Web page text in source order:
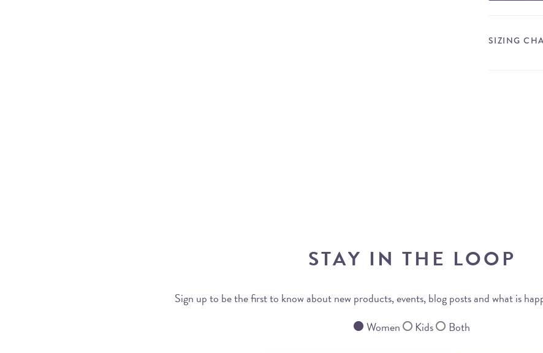
SIZING
STAY IN THE LOOP
Sign up to be the first to know about new products, events, blog posts and what is
Women
Kids Both